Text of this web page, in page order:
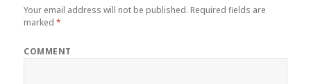
Your email address will not be published. Required fields are
marked*
COMMENT